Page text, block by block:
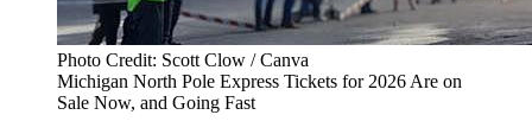
Photo Credit: Scott Clow / Canva
Michigan North Pole Express Tickets for 2026 Are on
Sale Now, and Going Fast